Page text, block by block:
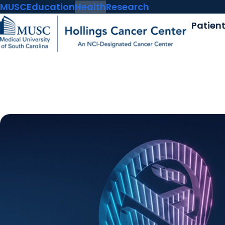
MUSCEducationHealthResearch